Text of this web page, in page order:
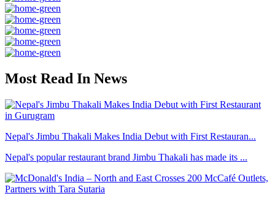
Most Read In News
Nepal's Jimbu Thakali Makes India Debut with First Restauran...
Nepal's popular restaurant brand Jimbu Thakali has made its ...